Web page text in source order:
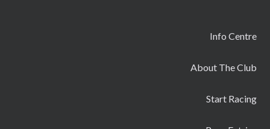
Info Centre
About The Club
Start Racing